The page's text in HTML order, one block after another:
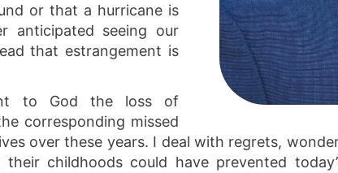
or that a hurricane is
anticipated seeing our
that estrangement is
to God the loss of
corresponding missed
over these years. I deal with regrets,
childhoods could have prevented